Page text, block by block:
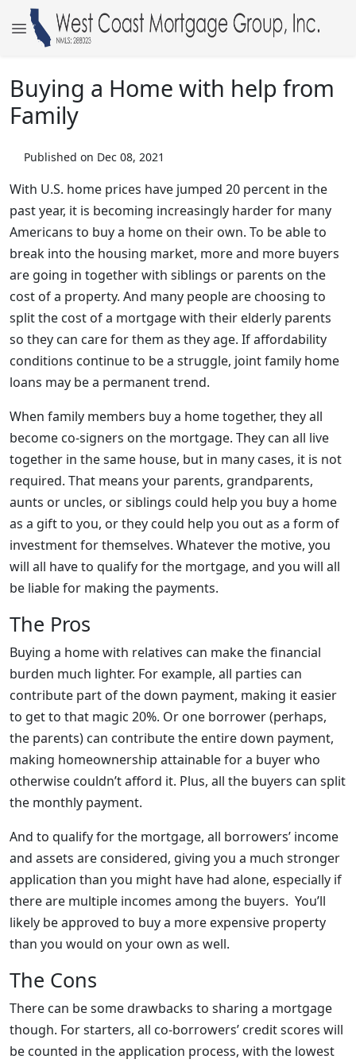
Buying a Home with help from
Family
Published on Dec 08, 2021
With U.S. home prices have jumped 20 percent in the
past year, it is becoming increasingly harder for many
Americans to buy a home on their own. To be able to
break into the housing market, more and more buyers
are going in together with siblings or parents on the
cost of a property. And many people are choosing to
split the cost of a mortgage with their elderly parents
so they can care for them as they age. If affordability
conditions continue to be a struggle, joint family home
loans may be a permanent trend.
When family members buy a home together, they all
become co-signers on the mortgage. They can all live
together in the same house, but in many cases, it is not
required. That means your parents, grandparents,
aunts or uncles, or siblings could help you buy a home
as a gift to you, or they could help you out as a form of
investment for themselves. Whatever the motive, you
will all have to qualify for the mortgage, and you will all
be liable for making the payments.
The Pros
Buying a home with relatives can make the financial
burden much lighter. For example, all parties can
contribute part of the down payment, making it easier
to get to that magic 20%. Or one borrower (perhaps,
the parents) can contribute the entire down payment,
making homeownership attainable for a buyer who
otherwise couldn’t afford it. Plus, all the buyers can split
the monthly payment.
And to qualify for the mortgage, all borrowers’ income
and assets are considered, giving you a much stronger
application than you might have had alone, especially if
there are multiple incomes among the buyers. You’ll
likely be approved to buy a more expensive property
than you would on your own as well.
The Cons
There can be some drawbacks to sharing a mortgage
though. For starters, all co-borrowers’ credit scores will
be counted in the application process, with the lowest